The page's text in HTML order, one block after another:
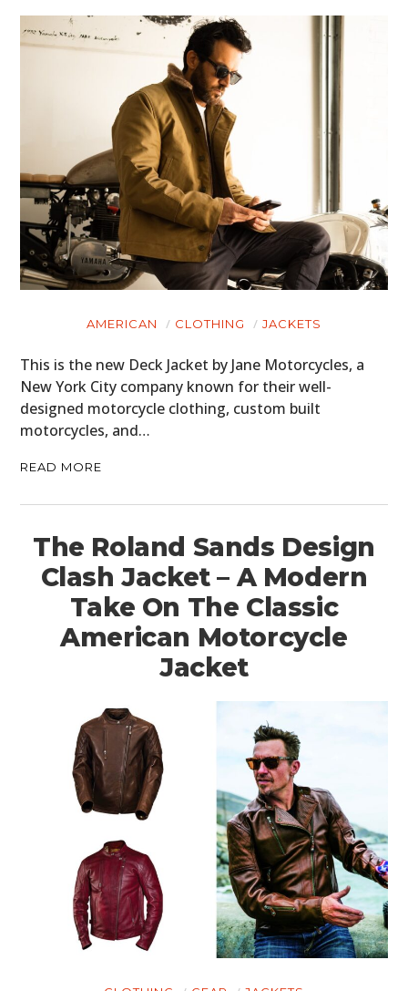
AMERICAN CLOTHING JACKETS
This is the new Deck Jacket by Jane Motorcycles, a
New York City company known for their well-
designed motorcycle clothing, custom built
motorcycles, and…
READ MORE
The Roland Sands Design
Clash Jacket – A Modern
Take On The Classic
American Motorcycle
Jacket